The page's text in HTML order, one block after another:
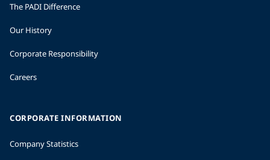
The PADI Difference
Our History
Corporate Responsibility
Careers
CORPORATE INFORMATION
Company Statistics